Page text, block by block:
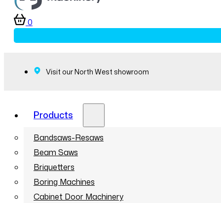
0
Visit our North West showroom
Products
Bandsaws-Resaws
Beam Saws
Briquetters
Boring Machines
Cabinet Door Machinery